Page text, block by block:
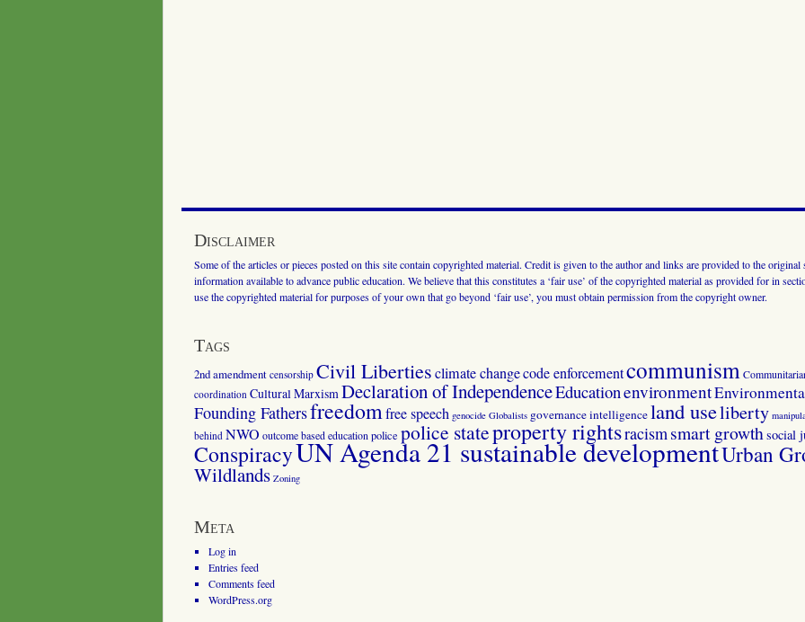
Disclaimer
Some of the articles or pieces posted on this site contain copyrighted material. Credit is given to the author and links are provided to the
information available to advance public education. We believe that this constitutes a ‘fair use’ of the copyrighted material as provided for in
use the copyrighted material for purposes of your own that go beyond ‘fair use’, you must obtain permission from the copyright owner.
Tags
2nd amendment censorship Civil Libertiesclimate changecode enforcementcommunism
coordination Cultural MarxismDeclaration of IndependenceEducationenvironment
Founding Fathersfreedomfree speech genocide Globalists governanceintelligenceland useliberty
behind NWO outcome based education police police stateproperty rightsracismsmart growthsocial
ConspiracyUN Agenda 21 sustainable developmentUrban
Wildlands Zoning
Meta
Log in
Entries feed
Comments feed
WordPress.org